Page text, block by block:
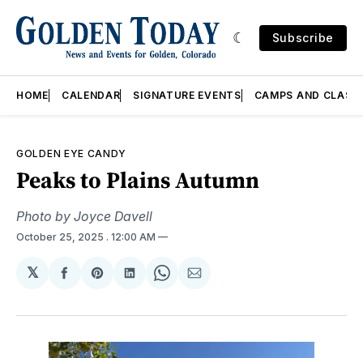
Subscribe
HOME CALENDAR SIGNATURE EVENTS CAMPS AND
GOLDEN EYE CANDY
Peaks to Plains Autumn
Photo by Joyce Davell
October 25, 2025 . 12:00 AM
𝕏
Share
Facebook
Share
Pinterest
Share
LinkedIn
Share
WhatsApp
Share
Email